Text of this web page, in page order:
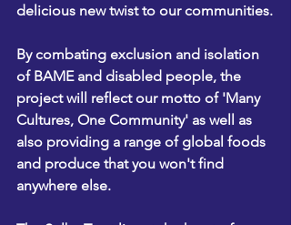
delicious new twist to our communities.
By combating exclusion and isolation
of BAME and disabled people, the
project will reflect our motto of 'Many
Cultures, One Community' as well as
also providing a range of global foods
and produce that you won't find
anywhere else.